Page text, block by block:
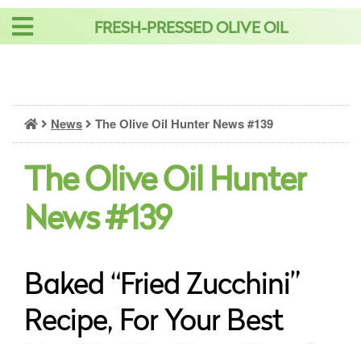
Skip
FRESH-PRESSED OLIVE OIL
News The Olive Oil Hunter News #139
The Olive Oil Hunter
News #139
Baked “Fried Zucchini”
Recipe, For Your Best